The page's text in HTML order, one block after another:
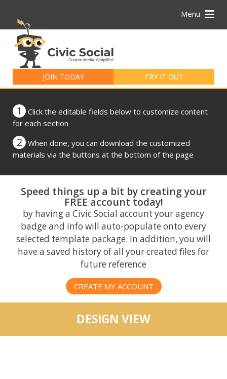
Menu
JOIN TODAY TRY IT OUT
for:
1
Click the editable fields below to customize content
for each section
2
When done, you can download the customized
materials via the buttons at the bottom of the page
Speed things up a bit by creating your
FREE account today!
by having a Civic Social account your agency
badge and info will auto-populate onto every
selected template package. In addition, you will
have a saved history of all your created files for
future reference
CREATE MY ACCOUNT
DESIGN VIEW